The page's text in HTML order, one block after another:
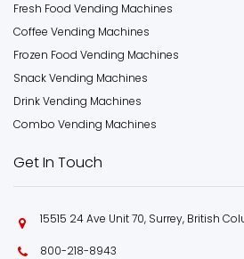
Fresh Food Vending Machines
Coffee Vending Machines
Frozen Food Vending Machines
Snack Vending Machines
Drink Vending Machines
Combo Vending Machines
Get In Touch
15515 24 Ave Unit 70, Surrey, British
800-218-8943